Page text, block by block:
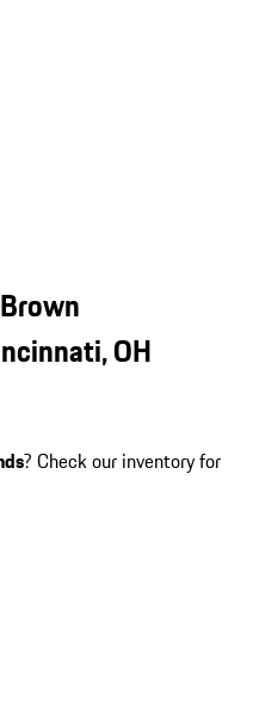
OH
? Check our inventory for